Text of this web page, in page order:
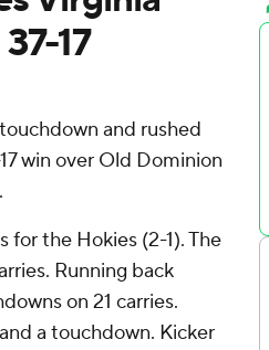
17
and rushed
win over Old Dominion
for the Hokies (2-1). The
Running back
on 21 carries.
a touchdown. Kicker